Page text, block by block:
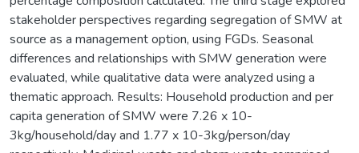
stakeholder perspectives regarding segregation of SMW at
source as a management option, using FGDs. Seasonal
differences and relationships with SMW generation were
evaluated, while qualitative data were analyzed using a
thematic approach. Results: Household production and per
capita generation of SMW were 7.26 x 10-
3kg/household/day and 1.77 x 10-3kg/person/day